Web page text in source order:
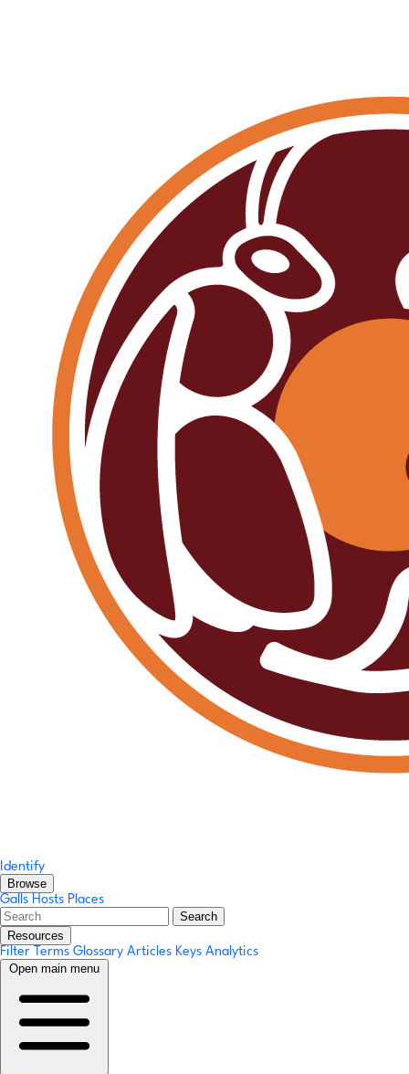
Identify
Browse
Galls Hosts Places
Search
Resources
Filter Terms Glossary Articles Keys Analytics
Open main menu